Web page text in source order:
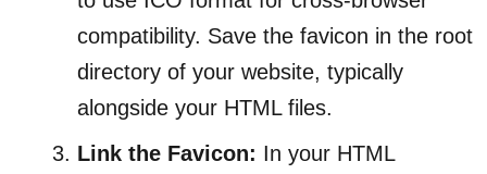
compatibility. Save the favicon in the root
directory of your website, typically
alongside your HTML files.
Link the Favicon: In your HTML